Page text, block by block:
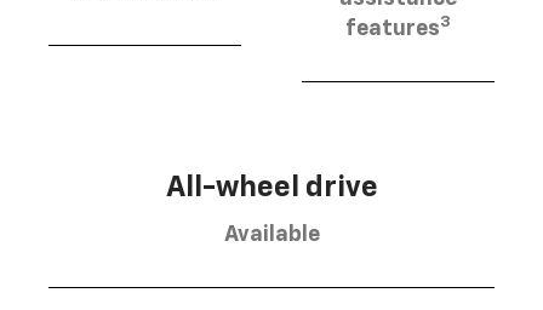
features3
All-wheel drive
Available